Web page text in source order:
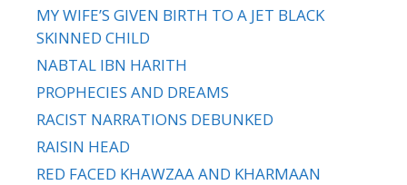
MY WIFE’S GIVEN BIRTH TO A JET BLACK
SKINNED CHILD
NABTAL IBN HARITH
PROPHECIES AND DREAMS
RACIST NARRATIONS DEBUNKED
RAISIN HEAD
RED FACED KHAWZAA AND KHARMAAN